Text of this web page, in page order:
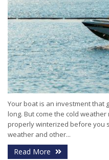
Your boat is an investment that
long. But come the cold
properly winterized before you
weather and other...
Read More